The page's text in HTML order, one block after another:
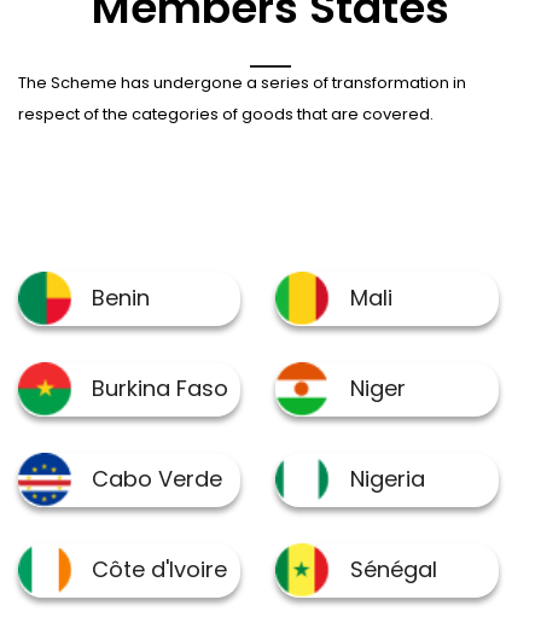
The Scheme has undergone a series of transformation in
respect of the categories of goods that are covered.